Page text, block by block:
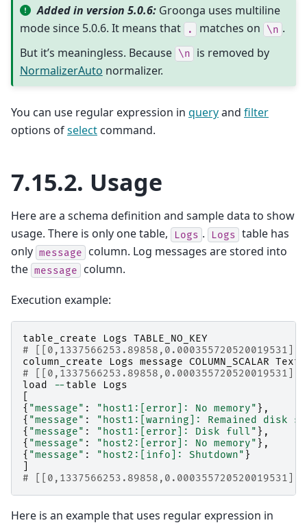
Added in version 5.0.6: Groonga uses multiline
mode since 5.0.6. It means that
. matches on \n .
But it’s meaningless. Because \n
is removed by
NormalizerAuto normalizer.
You can use regular expression in queryand filter
options ofselect command.
7.15.2. Usage
Here are a schema definition and sample data to show
usage. There is only one table,
Logs . Logs table has
only message
column. Log messages are stored into
the message column.
Execution example:
table_create Logs TABLE_NO_KEY
#
column_create
Logs message COLUMN_SCALAR Text
#
load
-- table
Logs
{ "message" : "host1:[error]: No memory" },
{ "message" :
"host1:[warning]: Remained disk
{ "message" : "host1:[error]: Disk full" },
{ "message" : "host2:[error]: No memory" },
{ "message" : "host2:[info]: Shutdown" }
#
Here is an example that uses regular expression in